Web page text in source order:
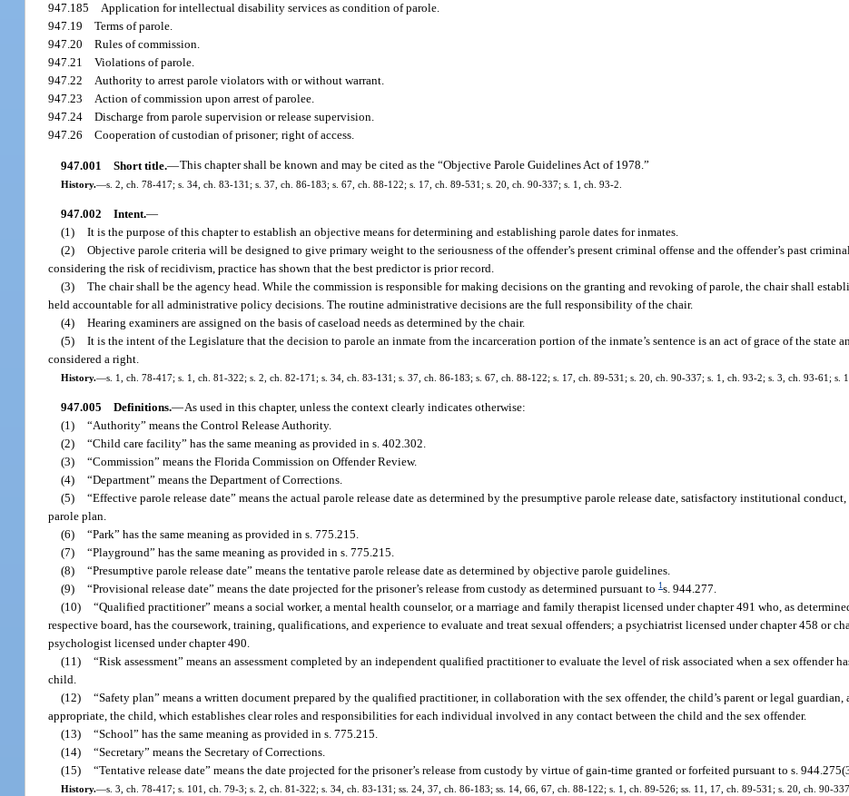
947.185Application for intellectual disability services as condition of parole.
947.19Terms of parole.
947.20Rules of commission.
947.21Violations of parole.
947.22Authority to arrest parole violators with or without warrant.
947.23Action of commission upon arrest of parolee.
947.24Discharge from parole supervision or release supervision.
947.26Cooperation of custodian of prisoner; right of access.
947.001 Short title.—This chapter shall be known and may be cited as the “Objective Parole Guidelines Act of 1978.”
History.—s. 2, ch. 78-417; s. 34, ch. 83-131; s. 37, ch. 86-183; s. 67, ch. 88-122; s. 17, ch. 89-531; s. 20, ch. 90-337; s. 1, ch. 93-2.
947.002 Intent.—
(1) It is the purpose of this chapter to establish an objective means for determining and establishing parole dates for inmates.
(2) Objective parole criteria will be designed to give primary weight to the seriousness of the offender’s present criminal offense and the offender’s past
considering the risk of recidivism, practice has shown that the best predictor is prior record.
(3) The chair shall be the agency head. While the commission is responsible for making decisions on the granting and revoking of parole, the chair shall
held accountable for all administrative policy decisions. The routine administrative decisions are the full responsibility of the chair.
(4) Hearing examiners are assigned on the basis of caseload needs as determined by the chair.
(5) It is the intent of the Legislature that the decision to parole an inmate from the incarceration portion of the inmate’s sentence is an act of grace of the state
considered a right.
History.—s. 1, ch. 78-417; s. 1, ch. 81-322; s. 2, ch. 82-171; s. 34, ch. 83-131; s. 37, ch. 86-183; s. 67, ch. 88-122; s. 17, ch. 89-531; s. 20, ch. 90-337; s. 1, ch. 93-2; s. 3, ch. 93-61; s.
947.005 Definitions.—As used in this chapter, unless the context clearly indicates otherwise:
(1) “Authority” means the Control Release Authority.
(2) “Child care facility” has the same meaning as provided in s. 402.302.
(3) “Commission” means the Florida Commission on Offender Review.
(4) “Department” means the Department of Corrections.
(5) “Effective parole release date” means the actual parole release date as determined by the presumptive parole release date, satisfactory institutional
parole plan.
(6) “Park” has the same meaning as provided in s. 775.215.
(7) “Playground” has the same meaning as provided in s. 775.215.
(8) “Presumptive parole release date” means the tentative parole release date as determined by objective parole guidelines.
(9) “Provisional release date” means the date projected for the prisoner’s release from custody as determined pursuant to1s. 944.277.
(10) “Qualified practitioner” means a social worker, a mental health counselor, or a marriage and family therapist licensed under chapter 491 who, as
respective board, has the coursework, training, qualifications, and experience to evaluate and treat sexual offenders; a psychiatrist licensed under chapter 458 or
psychologist licensed under chapter 490.
(11) “Risk assessment” means an assessment completed by an independent qualified practitioner to evaluate the level of risk associated when a sex offender
child.
(12) “Safety plan” means a written document prepared by the qualified practitioner, in collaboration with the sex offender, the child’s parent or legal guardian,
appropriate, the child, which establishes clear roles and responsibilities for each individual involved in any contact between the child and the sex offender.
(13) “School” has the same meaning as provided in s. 775.215.
(14) “Secretary” means the Secretary of Corrections.
(15) “Tentative release date” means the date projected for the prisoner’s release from custody by virtue of gain-time granted or forfeited pursuant to s.
History.—s. 3, ch. 78-417; s. 101, ch. 79-3; s. 2, ch. 81-322; s. 34, ch. 83-131; ss. 24, 37, ch. 86-183; ss. 14, 66, 67, ch. 88-122; s. 1, ch. 89-526; ss. 11, 17, ch. 89-531; s. 20, ch. 90-